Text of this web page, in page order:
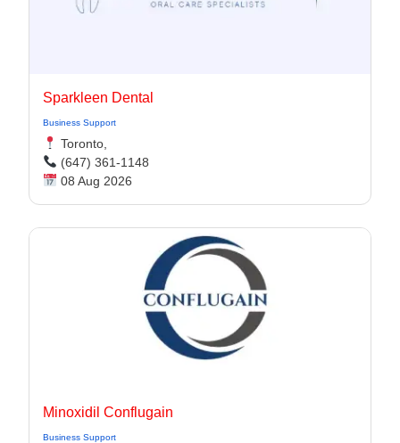
Sparkleen Dental
Business Support
Toronto,
(647) 361-1148
08 Aug 2026
Minoxidil Conflugain
Business Support